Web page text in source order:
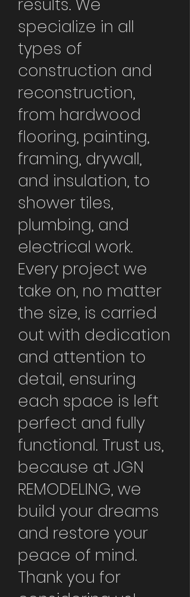
results. We
specialize in all
types of
construction and
reconstruction,
from hardwood
flooring, painting,
framing, drywall,
and insulation, to
shower tiles,
plumbing, and
electrical work.
Every project we
take on, no matter
the size, is carried
out with dedication
and attention to
detail, ensuring
each space is left
perfect and fully
functional. Trust us,
because at JGN
REMODELING, we
build your dreams
and restore your
peace of mind.
Thank you for